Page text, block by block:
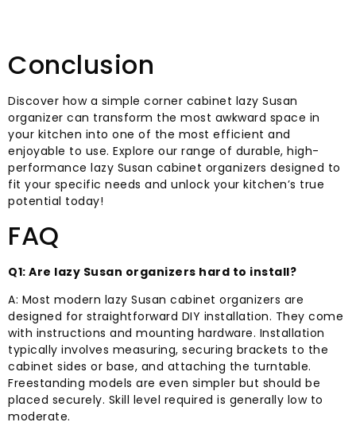
Conclusion
Discover how a simple corner cabinet lazy Susan
organizer can transform the most awkward space in
your kitchen into one of the most efficient and
enjoyable to use. Explore our range of durable, high-
performance lazy Susan cabinet organizers designed to
fit your specific needs and unlock your kitchen’s true
potential today!
FAQ
Q1: Are lazy Susan organizers hard to install?
A: Most modern lazy Susan cabinet organizers are
designed for straightforward DIY installation. They come
with instructions and mounting hardware. Installation
typically involves measuring, securing brackets to the
cabinet sides or base, and attaching the turntable.
Freestanding models are even simpler but should be
placed securely. Skill level required is generally low to
moderate.